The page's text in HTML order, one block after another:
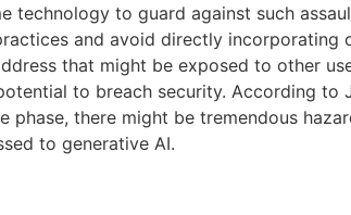
technology to guard against such
and avoid directly incorporating
that might be exposed to other
to breach security. According to
phase, there might be tremendous
to generative AI.